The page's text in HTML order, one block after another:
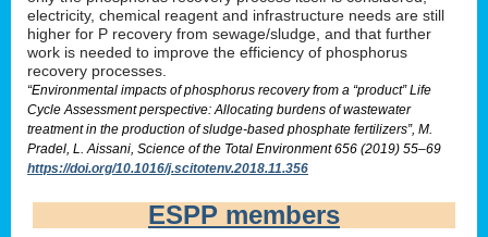
electricity, chemical reagent and infrastructure needs are still
higher for P recovery from sewage/sludge, and that further
work is needed to improve the efficiency of phosphorus
recovery processes.
“Environmental impacts of phosphorus recovery from a “product” Life
Cycle Assessment perspective: Allocating burdens of wastewater
treatment in the production of sludge-based phosphate fertilizers”, M.
Pradel, L. Aissani, Science of the Total Environment 656 (2019) 55–69
https://doi.org/10.1016/j.scitotenv.2018.11.356
ESPP members